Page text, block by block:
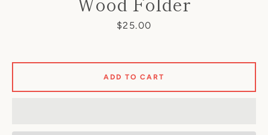
Price
$25.00
ADD TO CART